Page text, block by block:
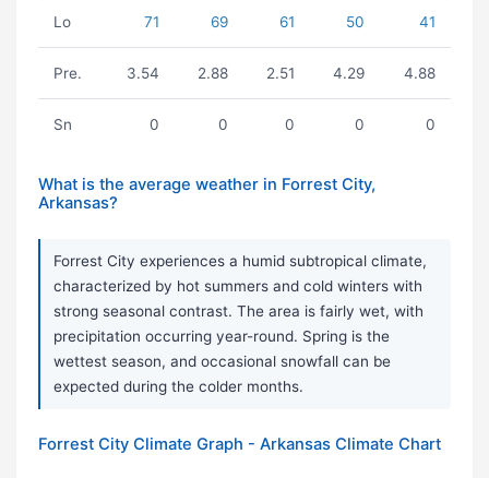
Lo 71 69 61 50 41
Pre. 3.54 2.88 2.51 4.29 4.88
Sn 0 0 0 0 0
What is the average weather in Forrest City,
Arkansas?
Forrest City experiences a humid subtropical climate,
characterized by hot summers and cold winters with
strong seasonal contrast. The area is fairly wet, with
precipitation occurring year-round. Spring is the
wettest season, and occasional snowfall can be
expected during the colder months.
Forrest City Climate Graph - Arkansas Climate Chart